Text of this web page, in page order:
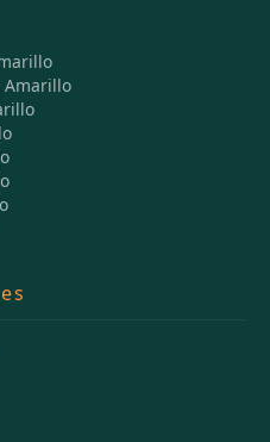
Amarillo